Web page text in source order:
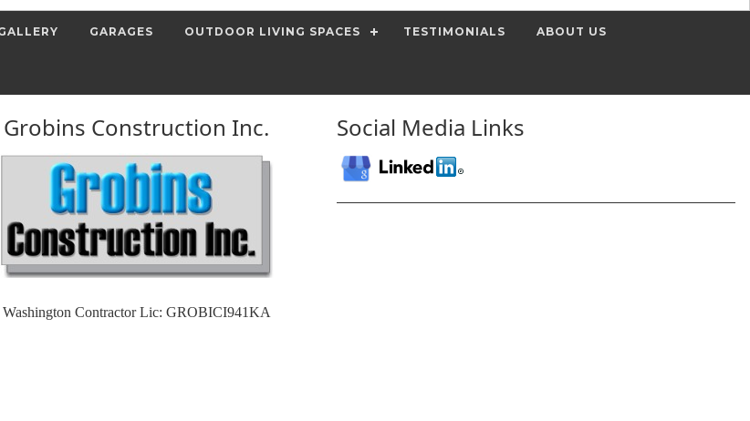
GARAGES OUTDOOR LIVING SPACES TESTIMONIALS ABOUT US
Grobins Construction Inc.
Washington Contractor Lic: GROBICI941KA
Social Media Links